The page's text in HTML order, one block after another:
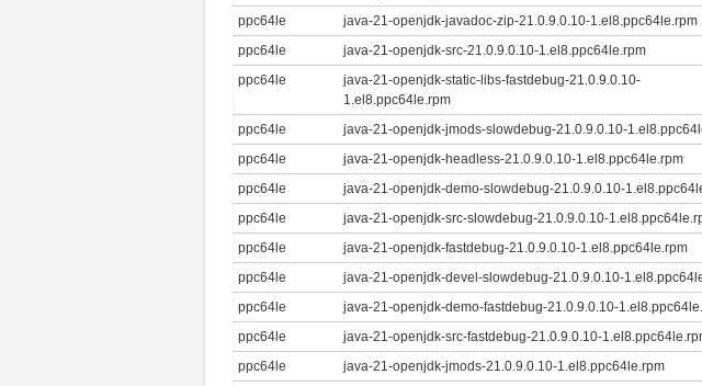
ppc64le java-21-openjdk-javadoc-zip-21.0.9.0.10-1.el8.ppc64le.rpm
ppc64le
java-21-openjdk-src-21.0.9.0.10-1.el8.ppc64le.rpm
ppc64le
java-21-openjdk-static-libs-fastdebug-21.0.9.0.10-
1.el8.ppc64le.rpm
ppc64le java-21-openjdk-jmods-slowdebug-21.0.9.0.10-
ppc64le
java-21-openjdk-headless-21.0.9.0.10-1.el8.ppc64le.rpm
ppc64le
java-21-openjdk-demo-slowdebug-21.0.9.0.10-
ppc64le
java-21-openjdk-src-slowdebug-21.0.9.0.10-
ppc64le
java-21-openjdk-fastdebug-21.0.9.0.10-1.el8.ppc64le.rpm
ppc64le
java-21-openjdk-devel-slowdebug-21.0.9.0.10-
ppc64le
java-21-openjdk-demo-fastdebug-21.0.9.0.10-
ppc64le
java-21-openjdk-src-fastdebug-21.0.9.0.10-
ppc64le
java-21-openjdk-jmods-21.0.9.0.10-1.el8.ppc64le.rpm